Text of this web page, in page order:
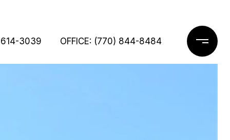
3039 OFFICE: (770) 844-8484